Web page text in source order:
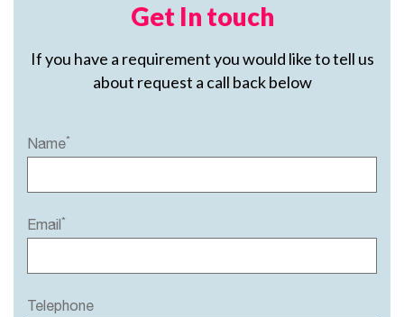
Get In touch
If you have a requirement you would like to tell us
about request a call back below
Name*
Email*
Telephone